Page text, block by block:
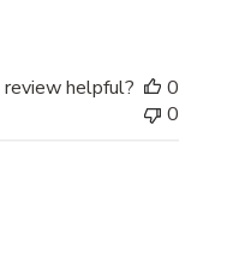
helpful?
0
0